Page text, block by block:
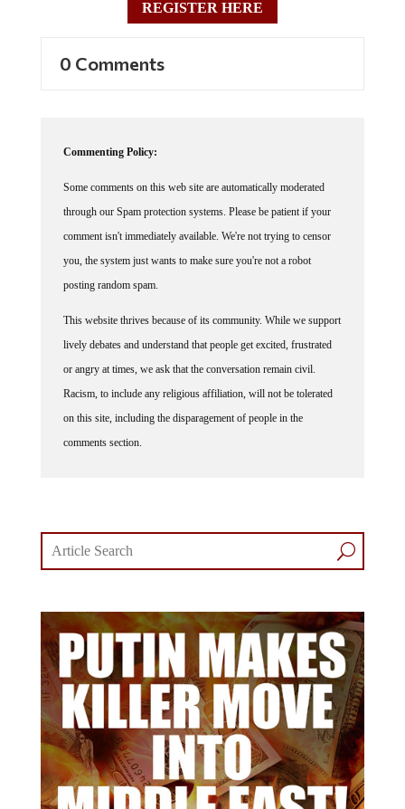
REGISTER HERE
0 Comments
Commenting Policy:
Some comments on this web site are automatically moderated
through our Spam protection systems. Please be patient if your
comment isn't immediately available. We're not trying to censor
you, the system just wants to make sure you're not a robot
posting random spam.
This website thrives because of its community. While we support
lively debates and understand that people get excited, frustrated
or angry at times, we ask that the conversation remain civil.
Racism, to include any religious affiliation, will not be tolerated
on this site, including the disparagement of people in the
comments section.